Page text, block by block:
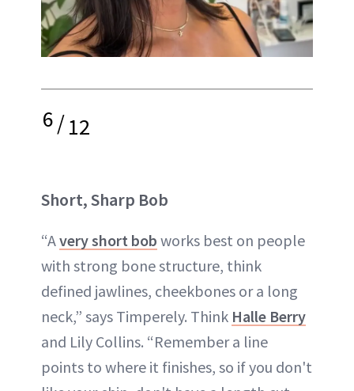
6/12
Short, Sharp Bob
“Avery short bob works best on people
with strong bone structure, think
defined jawlines, cheekbones or a long
neck,” says Timperely. Think Halle Berry
and Lily Collins. “Remember a line
points to where it finishes, so if you don't